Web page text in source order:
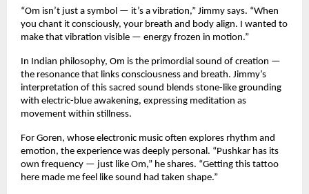
“Om isn’t just a symbol — it’s a vibration,” Jimmy says. “When
you chant it consciously, your breath and body align. I wanted to
make that vibration visible — energy frozen in motion.”
In Indian philosophy, Om is the primordial sound of creation —
the resonance that links consciousness and breath. Jimmy’s
interpretation of this sacred sound blends stone-like grounding
with electric-blue awakening, expressing meditation as
movement within stillness.
For Goren, whose electronic music often explores rhythm and
emotion, the experience was deeply personal. “Pushkar has its
own frequency — just like Om,” he shares. “Getting this tattoo
here made me feel like sound had taken shape.”